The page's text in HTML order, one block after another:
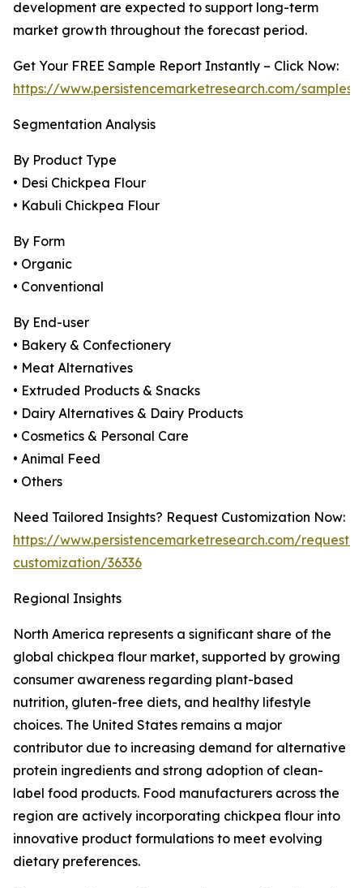
development are expected to support long-term
market growth throughout the forecast period.
Get Your FREE Sample Report Instantly – Click Now:
https://www.persistencemarketresearch.com/samples/
Segmentation Analysis
By Product Type
• Desi Chickpea Flour
• Kabuli Chickpea Flour
By Form
• Organic
• Conventional
By End-user
• Bakery & Confectionery
• Meat Alternatives
• Extruded Products & Snacks
• Dairy Alternatives & Dairy Products
• Cosmetics & Personal Care
• Animal Feed
• Others
Need Tailored Insights? Request Customization Now:
https://www.persistencemarketresearch.com/request-
customization/36336
Regional Insights
North America represents a significant share of the
global chickpea flour market, supported by growing
consumer awareness regarding plant-based
nutrition, gluten-free diets, and healthy lifestyle
choices. The United States remains a major
contributor due to increasing demand for alternative
protein ingredients and strong adoption of clean-
label food products. Food manufacturers across the
region are actively incorporating chickpea flour into
innovative product formulations to meet evolving
dietary preferences.